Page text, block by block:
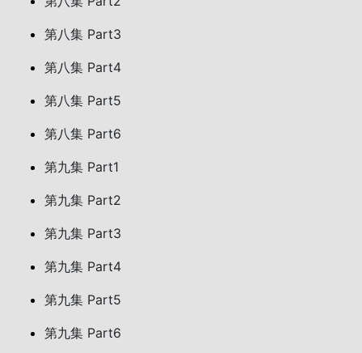
第八集 Part3
第八集 Part4
第八集 Part5
第八集 Part6
第九集 Part1
第九集 Part2
第九集 Part3
第九集 Part4
第九集 Part5
第九集 Part6